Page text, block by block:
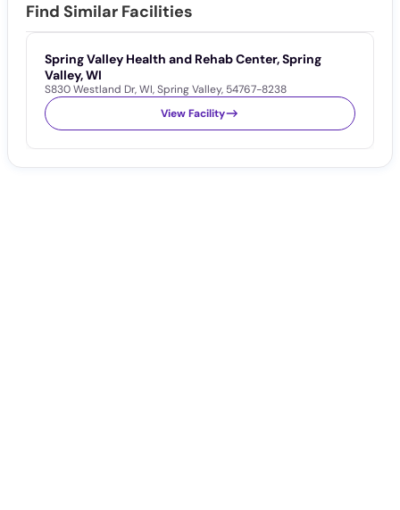
Find Similar Facilities
Spring Valley Health and Rehab Center, Spring
Valley, WI
S830 Westland Dr,WI,Spring Valley, 54767-8238
View Facility